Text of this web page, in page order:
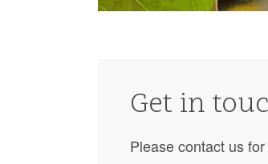
Get in
Please contact us